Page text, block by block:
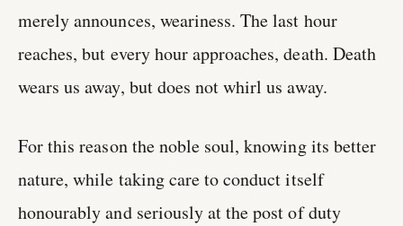
merely announces, weariness. The last hour
reaches, but every hour approaches, death. Death
wears us away, but does not whirl us away.
For this reason the noble soul, knowing its better
nature, while taking care to conduct itself
honourably and seriously at the post of duty